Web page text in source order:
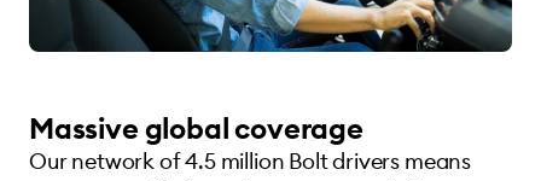
Massive global coverage
Our network of 4.5 million Bolt drivers means